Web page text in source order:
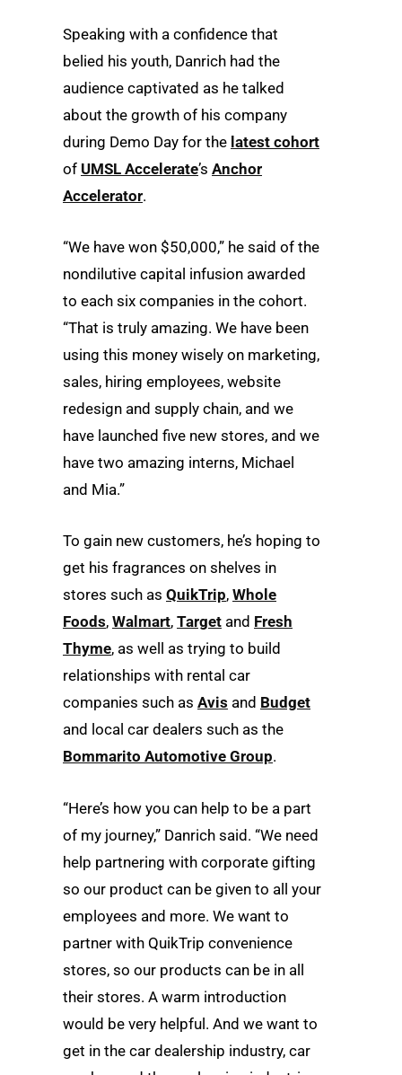
Speaking with a confidence that
belied his youth, Danrich had the
audience captivated as he talked
about the growth of his company
during Demo Day for the latest cohort
of UMSL Accelerate’s Anchor
Accelerator.
“We have won $50,000,” he said of the
nondilutive capital infusion awarded
to each six companies in the cohort.
“That is truly amazing. We have been
using this money wisely on marketing,
sales, hiring employees, website
redesign and supply chain, and we
have launched five new stores, and we
have two amazing interns, Michael
and Mia.”
To gain new customers, he’s hoping to
get his fragrances on shelves in
stores such as QuikTrip, Whole
Foods, Walmart, Target and Fresh
Thyme, as well as trying to build
relationships with rental car
companies such as Avis and Budget
and local car dealers such as the
Bommarito Automotive Group.
“Here’s how you can help to be a part
of my journey,” Danrich said. “We need
help partnering with corporate gifting
so our product can be given to all your
employees and more. We want to
partner with QuikTrip convenience
stores, so our products can be in all
their stores. A warm introduction
would be very helpful. And we want to
get in the car dealership industry, car